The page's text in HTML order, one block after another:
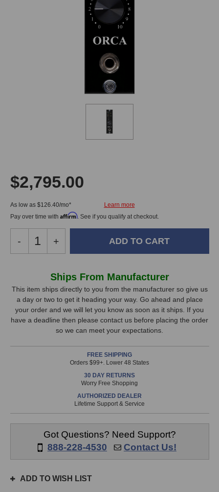
$2,795.00
As low as $126.40/mo*
Pay over time with Affirm. See if you qualify at checkout.
Decrease
Quantity
BDA12
DAC
Card
for
-
Increase
Quantity
Burl
Audio
BDA12
DAC
Card
for
B80
+
Stock,
only
available!
is
prior
3pm
Ships From Manufacturer
This item ships directly to you from the manufacturer so give us
a day or two to get it heading your way. Go ahead and place
your order and we will let you know as soon as it ships. If you
have a deadline then please contact us before placing the order
so we can meet your expectations.
FREE SHIPPING
Orders $99+. Lower 48 States
30 DAY RETURNS
Worry Free Shopping
AUTHORIZED DEALER
Lifetime Support & Service
Got Questions? Need Support?
888-228-4530
Contact Us!
ADD TO WISH LIST